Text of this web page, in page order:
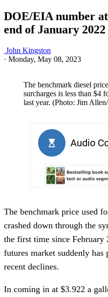
DOE/EIA number
end of January 2022
John Kingston
· Monday, May 08, 2023
The benchmark diesel
surcharges is less than $4
last year. (Photo: Jim
The benchmark price used
crashed down through the
the first time since February
futures market suddenly
recent declines.
In coming in at $3.922 a